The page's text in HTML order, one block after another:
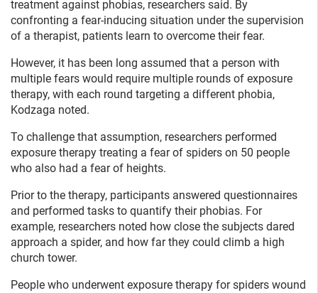
treatment against phobias, researchers said. By
confronting a fear-inducing situation under the supervision
of a therapist, patients learn to overcome their fear.
However, it has been long assumed that a person with
multiple fears would require multiple rounds of exposure
therapy, with each round targeting a different phobia,
Kodzaga noted.
To challenge that assumption, researchers performed
exposure therapy treating a fear of spiders on 50 people
who also had a fear of heights.
Prior to the therapy, participants answered questionnaires
and performed tasks to quantify their phobias. For
example, researchers noted how close the subjects dared
approach a spider, and how far they could climb a high
church tower.
People who underwent exposure therapy for spiders wound